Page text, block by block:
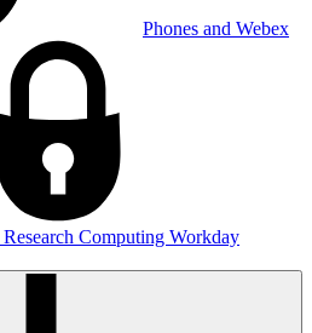
Phones and Webex
Research Computing Workday